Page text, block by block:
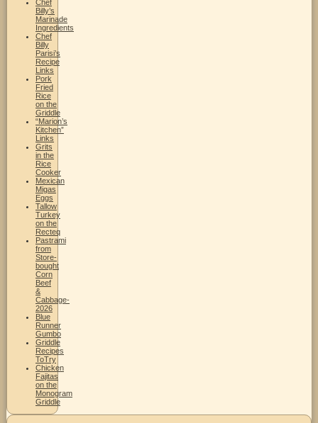
Chef
Billy’s
Marinade
Ingredients
Chef
Billy
Parisi’s
Recipe
Links
Pork
Fried
Rice
on the
Griddle
“Marion’s
Kitchen”
Links
Grits
in the
Rice
Cooker
Mexican
Migas
Eggs
Tallow
Turkey
on the
Recteq
Pastrami
from
Store-
bought
Corn
Beef
&
Cabbage-
2026
Blue
Runner
Gumbo
Griddle
Recipes
ToTry
Chicken
Fajitas
on the
Monogram
Griddle